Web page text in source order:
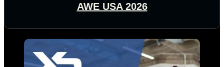
AWE USA 2026